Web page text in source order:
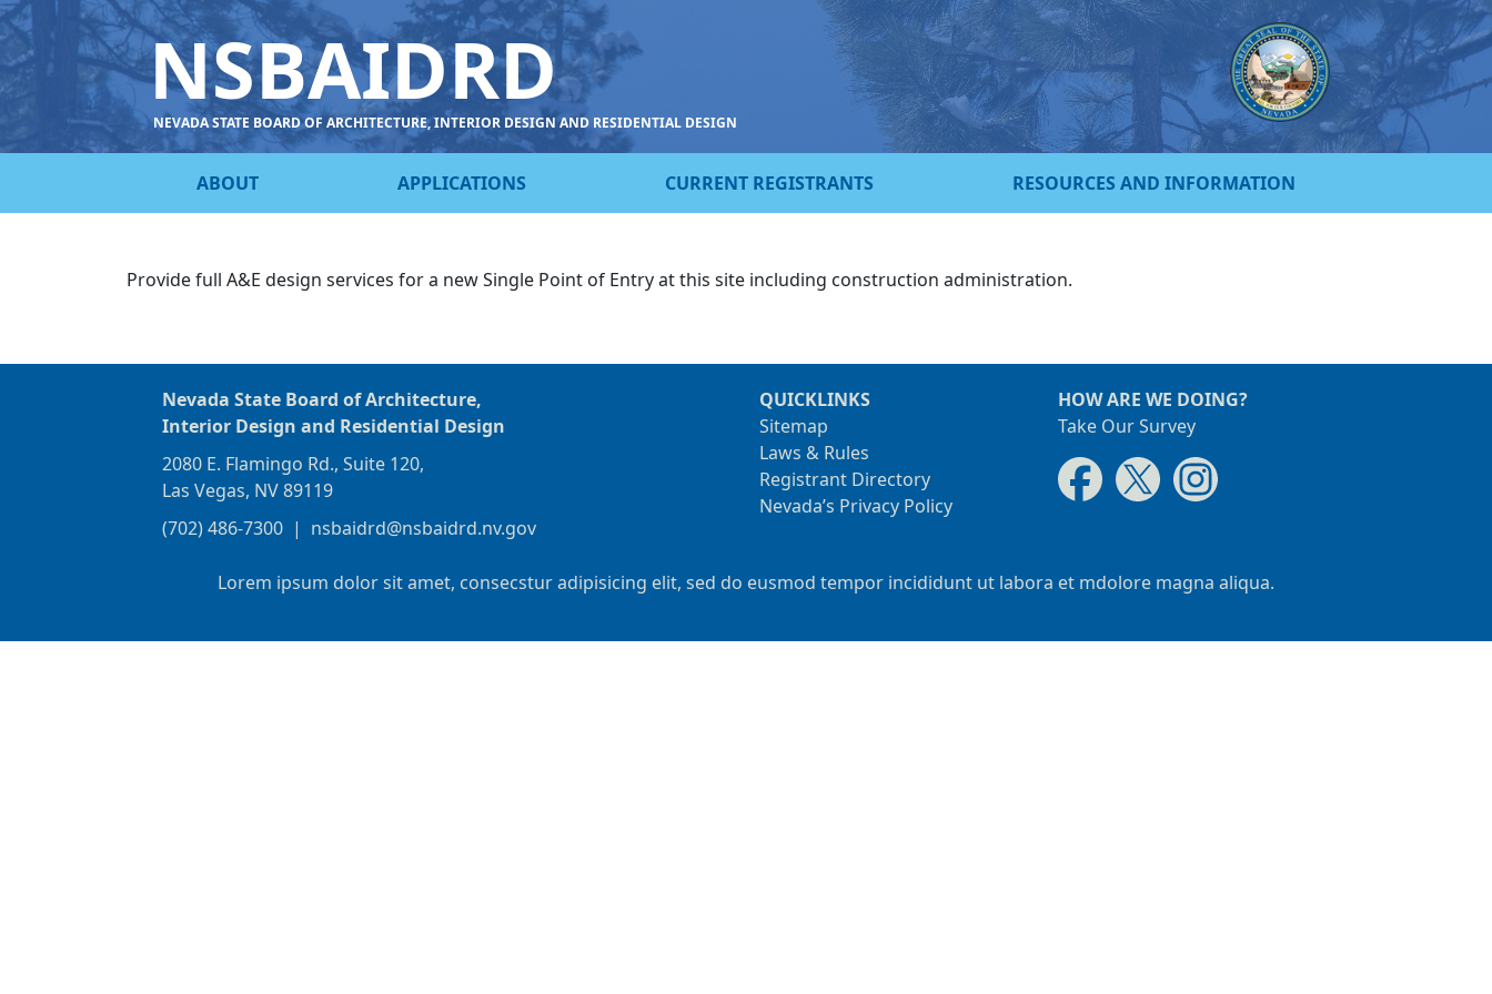
NSBAIDRD
NEVADA STATE BOARD OF ARCHITECTURE, INTERIOR DESIGN AND RESIDENTIAL DESIGN
ABOUT APPLICATIONS CURRENT REGISTRANTS RESOURCES AND INFORMATION
Provide full A&E design services for a new Single Point of Entry at this site including construction administration.
Nevada State Board of Architecture,
Interior Design and Residential Design
2080 E. Flamingo Rd., Suite 120,
Las Vegas, NV 89119
(702) 486-7300 | nsbaidrd@nsbaidrd.nv.gov
QUICKLINKS
Sitemap
Laws & Rules
Registrant Directory
Nevada’s Privacy Policy
HOW ARE WE DOING?
Take Our Survey
Lorem ipsum dolor sit amet, consecstur adipisicing elit, sed do eusmod tempor incididunt ut labora et mdolore magna aliqua.